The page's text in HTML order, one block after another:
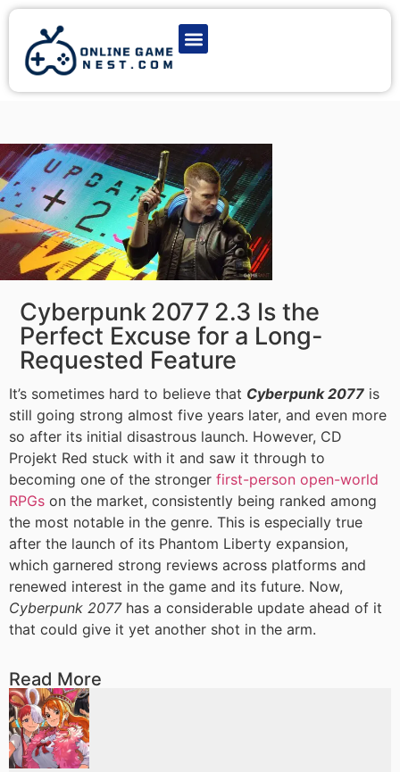
Cyberpunk 2077 2.3 Is the
Perfect Excuse for a Long-
Requested Feature
It’s sometimes hard to believe that Cyberpunk 2077 is
still going strong almost five years later, and even more
so after its initial disastrous launch. However, CD
Projekt Red stuck with it and saw it through to
becoming one of the stronger first-person open-world
RPGs on the market, consistently being ranked among
the most notable in the genre. This is especially true
after the launch of its Phantom Liberty expansion,
which garnered strong reviews across platforms and
renewed interest in the game and its future. Now,
Cyberpunk 2077has a considerable update ahead of it
that could give it yet another shot in the arm.
Read More